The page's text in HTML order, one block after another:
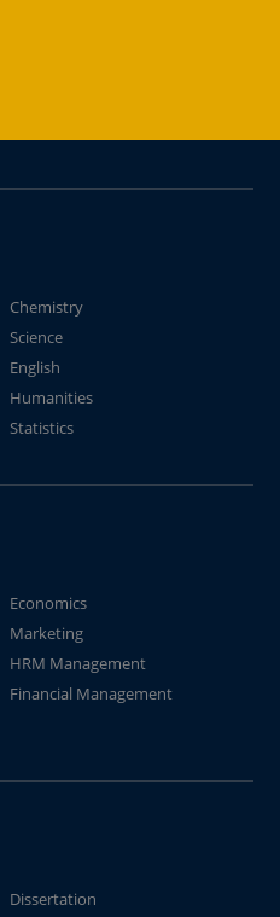
Chemistry
Science
English
Humanities
Statistics
Economics
Marketing
HRM Management
Financial Management
Dissertation